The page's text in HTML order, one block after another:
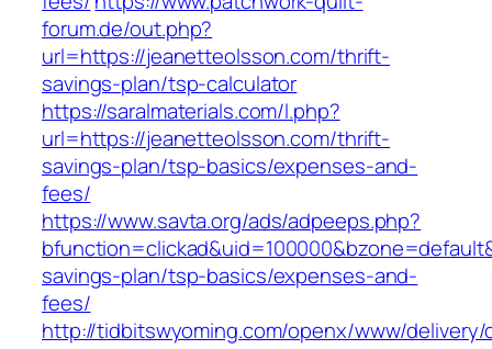
forum.de/out.php?
url=https://jeanetteolsson.com/thrift-
savings-plan/tsp-calculator
https://saralmaterials.com/l.php?
url=https://jeanetteolsson.com/thrift-
savings-plan/tsp-basics/expenses-and-
fees/
https://www.savta.org/ads/adpeeps.php?
savings-plan/tsp-basics/expenses-and-
fees/
http://tidbitswyoming.com/openx/www/delivery/